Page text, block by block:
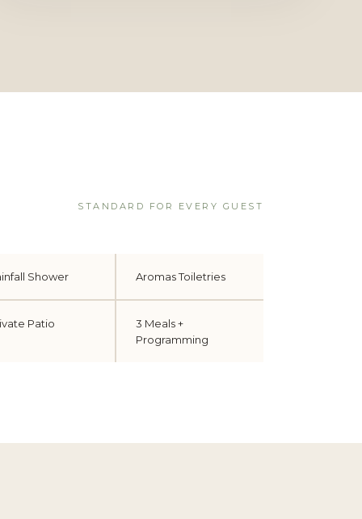
STANDARD FOR EVERY GUEST
Shower Aromas Toiletries
Patio
3 Meals +
Programming